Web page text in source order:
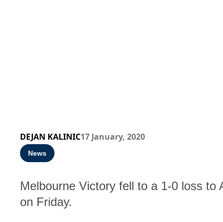
DEJAN KALINIC17 January, 2020
News
Melbourne Victory fell to a 1-0 loss to
on Friday.